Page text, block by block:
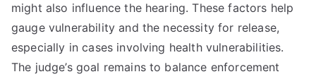
might also influence the hearing. These factors help
gauge vulnerability and the necessity for release,
especially in cases involving health vulnerabilities.
The judge’s goal remains to balance enforcement